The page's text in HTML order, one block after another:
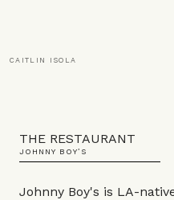
CAITLIN ISOLA
THE RESTAURANT
JOHNNY BOY’S
Johnny Boy's is LA-